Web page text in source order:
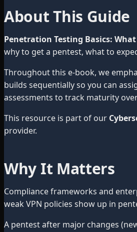
About This Guide
Penetration Testing Basics:
why to get a pentest, what to
Throughout this e-book, we
builds sequentially so you can
assessments to track maturity
This resource is part of our
provider.
Why It Matters
Compliance frameworks and
weak VPN policies show up in
A pentest after major changes